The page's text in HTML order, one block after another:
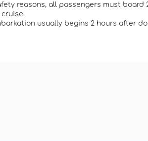
reasons, all passengers must board
usually begins 2 hours after